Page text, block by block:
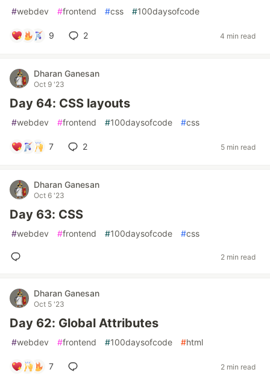
#webdev #frontend #css #100daysofcode
9 2 4 min read
Dharan Ganesan
Oct 9 '23
Day 64: CSS layouts
#webdev #frontend #100daysofcode #css
7 2 5 min read
Dharan Ganesan
Oct 6 '23
Day 63: CSS
#webdev #frontend #100daysofcode #css
2 min read
Dharan Ganesan
Oct 5 '23
Day 62: Global Attributes
#webdev #frontend #100daysofcode #html
7 2 min read